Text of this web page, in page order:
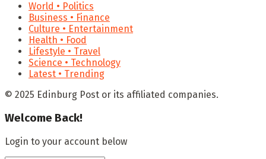
World • Politics
Business • Finance
Culture • Entertainment
Health • Food
Lifestyle • Travel
Science • Technology
Latest • Trending
© 2025 Edinburg Post or its affiliated companies.
Welcome Back!
Login to your account below